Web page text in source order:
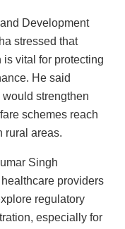
Development
stressed that
vital for protecting
He said
strengthen
schemes reach
rural areas.
Singh
providers
regulatory
especially for